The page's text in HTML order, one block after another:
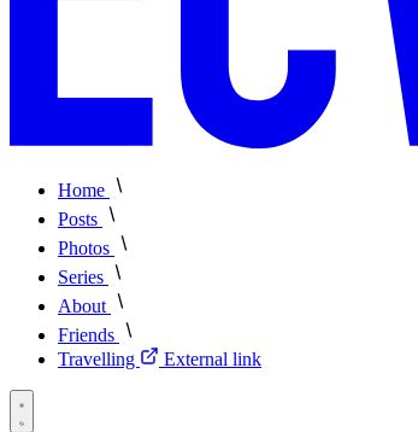
Home
Posts
Photos
Series
About
Friends
Travelling
External link